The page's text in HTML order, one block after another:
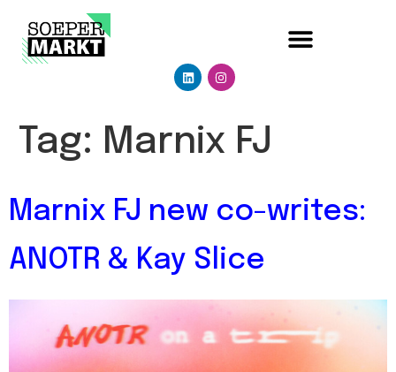
Tag: Marnix FJ
Marnix FJ new co-writes:
ANOTR & Kay Slice